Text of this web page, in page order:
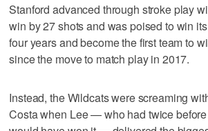
Stanford advanced through stroke play
win by 27 shots and was poised to win
four years and become the first team to
since the move to match play in 2017.
Instead, the Wildcats were screaming
Costa when Lee — who had twice